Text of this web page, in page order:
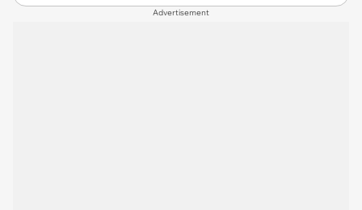
Advertisement